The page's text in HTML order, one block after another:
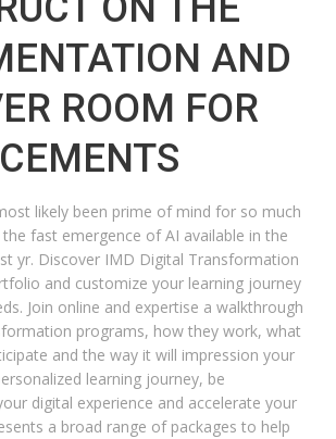
AND
ROOM FOR
likely been prime of mind for so much
fast emergence of AI available in the
yr. Discover IMD Digital Transformation
and customize your learning journey
Join online and expertise a walkthrough
programs, how they work, what
and the way it will impression your
learning journey, be
digital experience and accelerate your
a broad range of packages to help